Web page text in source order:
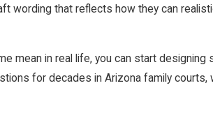
wording that reflects how they can
mean in real life, you can start
for decades in Arizona family